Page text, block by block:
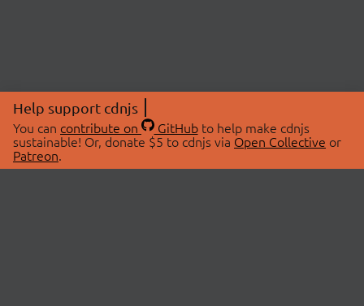
Help support cdnjs
You can contribute on GitHubto help make cdnjs
sustainable! Or, donate $5 to cdnjs via Open Collective or
Patreon.